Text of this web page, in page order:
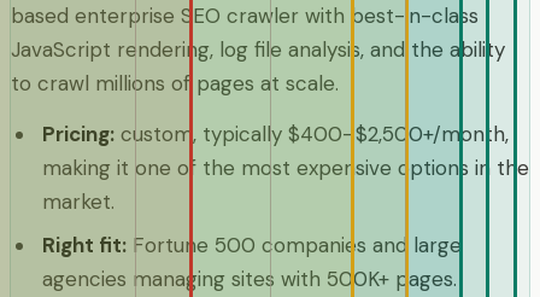
based enterprise SEO crawler with best-in-class
JavaScript rendering, log file analysis, and the ability
to crawl millions of pages at scale.
Pricing: custom, typically $400–$2,500+/month,
making it one of the most expensive options in the
market.
Right fit: Fortune 500 companies and large
agencies managing sites with 500K+ pages.